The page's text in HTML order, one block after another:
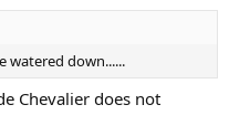
watered down......
Chevalier does not